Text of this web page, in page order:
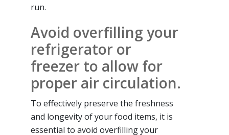
run.
Avoid overfilling your
refrigerator or
freezer to allow for
proper air circulation.
To effectively preserve the freshness
and longevity of your food items, it is
essential to avoid overfilling your